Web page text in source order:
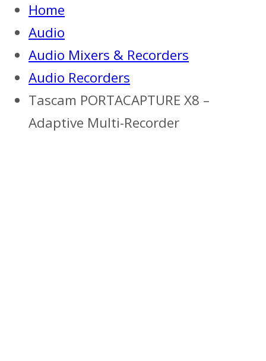
Home
Audio
Audio Mixers & Recorders
Audio Recorders
Tascam PORTACAPTURE X8 –
Adaptive Multi-Recorder